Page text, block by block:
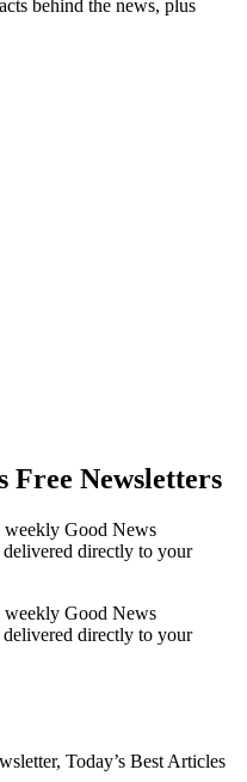
behind the news, plus
Free Newsletters
weekly Good News
directly to your
weekly Good News
directly to your
Today’s Best Articles